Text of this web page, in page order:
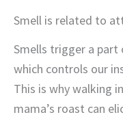
Smell is related to
Smells trigger a part
which controls our
This is why walking
mama’s roast can